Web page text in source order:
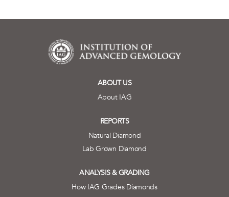
ABOUT US
About IAG
REPORTS
Natural Diamond
Lab Grown Diamond
ANALYSIS & GRADING
How IAG Grades Diamonds